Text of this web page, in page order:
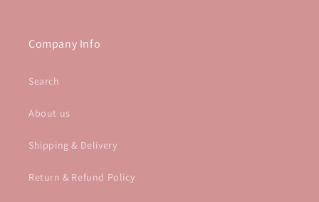
Company Info
Search
About us
Shipping & Delivery
Return & Refund Policy